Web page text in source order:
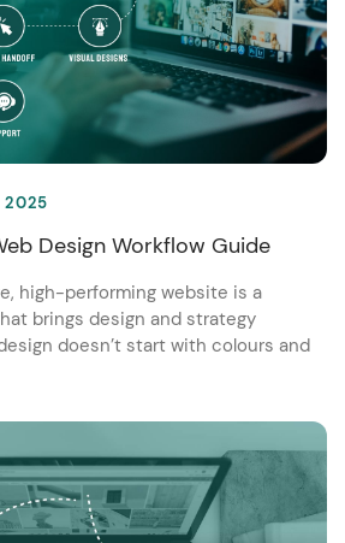
2025
Design Workflow Guide
high-performing website is a
brings design and strategy
doesn’t start with colours and